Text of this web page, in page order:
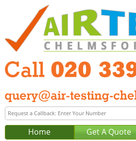
Home Get A Quote